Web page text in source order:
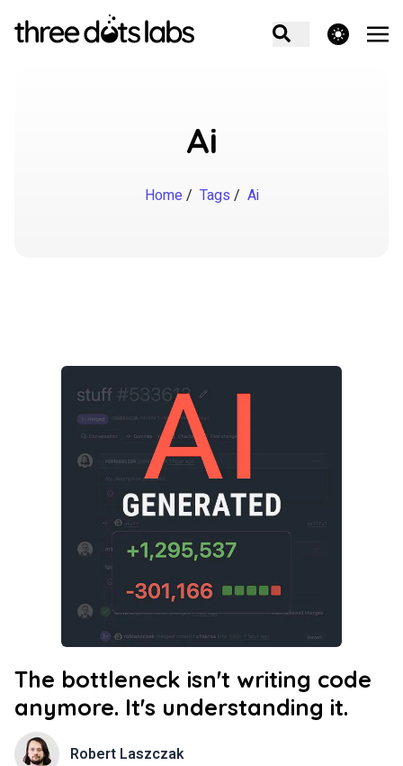
theme switcher
Ai
Home/ Tags / Ai
The bottleneck isn't writing code
anymore. It's understanding it.
Robert Laszczak